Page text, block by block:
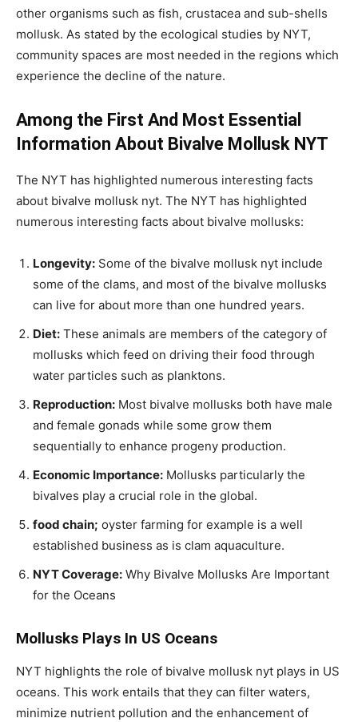
other organisms such as fish, crustacea and sub-shells
mollusk. As stated by the ecological studies by NYT,
community spaces are most needed in the regions which
experience the decline of the nature.
Among the First And Most Essential
Information About Bivalve Mollusk NYT
The NYT has highlighted numerous interesting facts
about bivalve mollusk nyt. The NYT has highlighted
numerous interesting facts about bivalve mollusks:
Longevity: Some of the bivalve mollusk nyt include
some of the clams, and most of the bivalve mollusks
can live for about more than one hundred years.
Diet: These animals are members of the category of
mollusks which feed on driving their food through
water particles such as planktons.
Reproduction: Most bivalve mollusks both have male
and female gonads while some grow them
sequentially to enhance progeny production.
Economic Importance: Mollusks particularly the
bivalves play a crucial role in the global.
food chain; oyster farming for example is a well
established business as is clam aquaculture.
NYT Coverage: Why Bivalve Mollusks Are Important
for the Oceans
Mollusks Plays In US Oceans
NYT highlights the role of bivalve mollusk nyt plays in US
oceans. This work entails that they can filter waters,
minimize nutrient pollution and the enhancement of